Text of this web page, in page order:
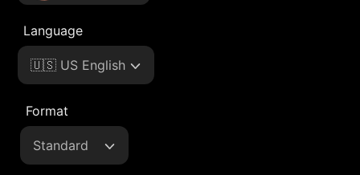
Language
🇺🇸 US English
Format
Standard